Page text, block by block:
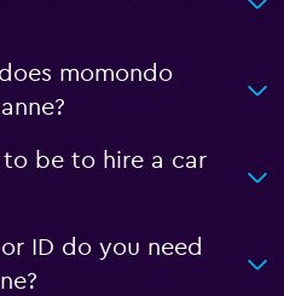
momondo
be to hire a car
ID do you need